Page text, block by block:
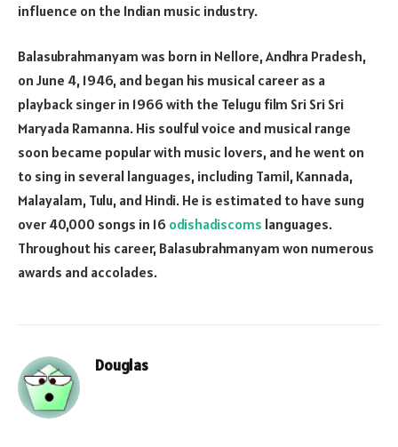
influence on the Indian music industry.
Balasubrahmanyam was born in Nellore, Andhra Pradesh,
on June 4, 1946, and began his musical career as a
playback singer in 1966 with the Telugu film Sri Sri Sri
Maryada Ramanna. His soulful voice and musical range
soon became popular with music lovers, and he went on
to sing in several languages, including Tamil, Kannada,
Malayalam, Tulu, and Hindi. He is estimated to have sung
over 40,000 songs in 16 odishadiscoms languages.
Throughout his career, Balasubrahmanyam won numerous
awards and accolades.
Douglas